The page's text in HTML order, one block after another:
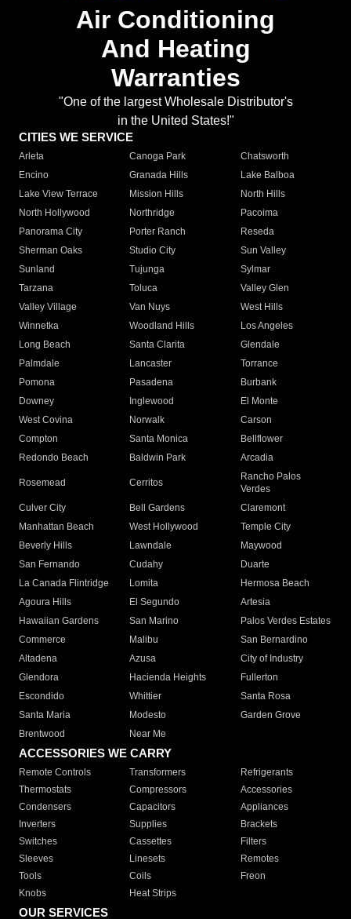
Air Conditioning
And Heating
Warranties
"One of the largest Wholesale Distributor's
in the United States!"
CITIES WE SERVICE
Arleta Canoga Park
Chatsworth
Encino
Granada Hills
Lake Balboa
Lake View Terrace
Mission Hills
North Hills
North Hollywood
Northridge
Pacoima
Panorama City
Porter Ranch
Reseda
Sherman Oaks
Studio City
Sun Valley
Sunland
Tujunga
Sylmar
Tarzana
Toluca
Valley Glen
Valley Village
Van Nuys
West Hills
Winnetka
Woodland Hills
Los Angeles
Long Beach
Santa Clarita
Glendale
Palmdale
Lancaster
Torrance
Pomona
Pasadena
Burbank
Downey
Inglewood
El Monte
West Covina
Norwalk
Carson
Compton
Santa Monica
Bellflower
Redondo Beach
Baldwin Park Arcadia
Rosemead Cerritos
Rancho Palos
Verdes
Culver City
Bell Gardens
Claremont
Manhattan Beach
West Hollywood
Temple City
Beverly Hills
Lawndale
Maywood
San Fernando
Cudahy
Duarte
La Canada Flintridge
Lomita
Hermosa Beach
Agoura Hills
El Segundo
Artesia
Hawaiian Gardens
San Marino
Palos Verdes Estates
Commerce
Malibu
San Bernardino
Altadena
Azusa
City of Industry
Glendora
Hacienda Heights
Fullerton
Escondido
Whittier
Santa Rosa
Santa Maria
Modesto
Garden Grove
Brentwood
Near Me
ACCESSORIES WE CARRY
Remote Controls Transformers
Refrigerants
Thermostats
Compressors
Accessories
Condensers
Capacitors
Appliances
Inverters
Supplies
Brackets
Switches
Cassettes
Filters
Sleeves
Linesets
Remotes
Tools
Coils
Freon
Knobs
Heat Strips
OUR SERVICES